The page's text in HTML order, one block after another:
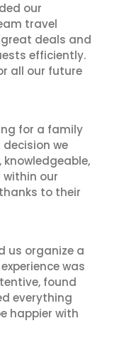
our
travel
deals and
efficiently.
all our future
for a family
we
our
to their
us organize a
was
found
everything
happier with